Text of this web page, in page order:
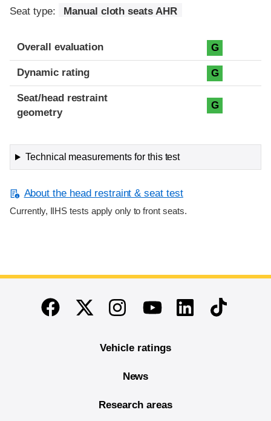
Seat type: Manual cloth seats AHR
Overall evaluation G
Dynamic rating G
Seat/head restraint
geometry
G
Technical measurements for this test
About the head restraint & seat test
Currently, IIHS tests apply only to front seats.
End of main content
FacebookTwitterInstagramYoutubeLinkedinTikTok
Vehicle ratings
News
Research areas